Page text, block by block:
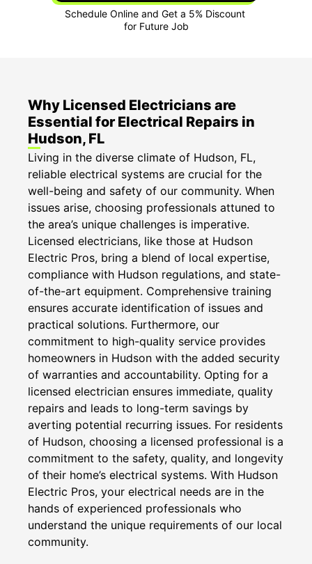
Why Licensed Electricians are
Essential for Electrical Repairs in
Hudson, FL
Living in the diverse climate of Hudson, FL,
reliable electrical systems are crucial for the
well-being and safety of our community. When
issues arise, choosing professionals attuned to
the area’s unique challenges is imperative.
Licensed electricians, like those at Hudson
Electric Pros, bring a blend of local expertise,
compliance with Hudson regulations, and state-
of-the-art equipment. Comprehensive training
ensures accurate identification of issues and
practical solutions. Furthermore, our
commitment to high-quality service provides
homeowners in Hudson with the added security
of warranties and accountability. Opting for a
licensed electrician ensures immediate, quality
repairs and leads to long-term savings by
averting potential recurring issues. For residents
of Hudson, choosing a licensed professional is a
commitment to the safety, quality, and longevity
of their home’s electrical systems. With Hudson
Electric Pros, your electrical needs are in the
hands of experienced professionals who
understand the unique requirements of our local
community.